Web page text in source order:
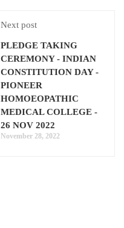
Next post
PLEDGE TAKING
CEREMONY - INDIAN
CONSTITUTION DAY -
PIONEER
HOMOEOPATHIC
MEDICAL COLLEGE -
26 NOV 2022
November 28, 2022